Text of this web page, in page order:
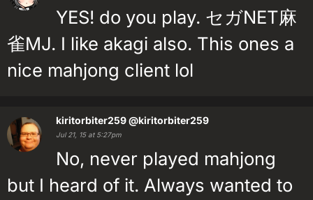
YES! do you play. セガNET麻
雀MJ. I like akagi also. This ones a
nice mahjong client lol
kiritorbiter259@kiritorbiter259
Jul 21, 15 at 5:27pm
No, never played mahjong
but I heard of it. Always wanted to